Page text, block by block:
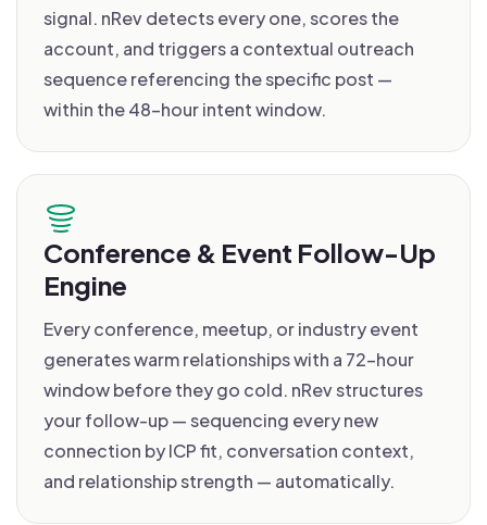
signal. nRev detects every one, scores the
account, and triggers a contextual outreach
sequence referencing the specific post —
within the 48-hour intent window.
Conference & Event Follow-Up
Engine
Every conference, meetup, or industry event
generates warm relationships with a 72-hour
window before they go cold. nRev structures
your follow-up — sequencing every new
connection by ICP fit, conversation context,
and relationship strength — automatically.